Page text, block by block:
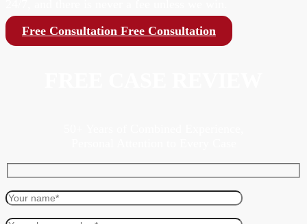
Free Consultation Free Consultation